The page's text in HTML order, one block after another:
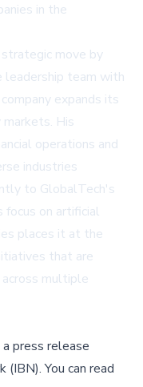
in the
move by
team with
expands its
His
operations and
industries
to GlobalTech's
on artificial
places it at the
that are
multiple
press release
(IBN).You can read